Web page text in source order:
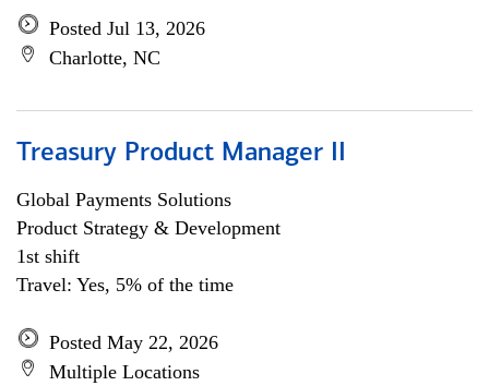
Posted Jul 13, 2026
Charlotte, NC
Treasury Product Manager II
Global Payments Solutions
Product Strategy & Development
1st shift
Travel: Yes, 5% of the time
Posted May 22, 2026
Multiple Locations